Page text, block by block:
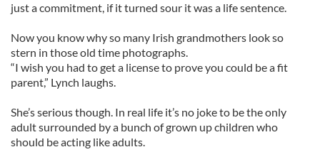
just a commitment, if it turned sour it was a life sentence.
Now you know why so many Irish grandmothers look so
stern in those old time photographs.
“I wish you had to get a license to prove you could be a fit
parent,” Lynch laughs.
She’s serious though. In real life it’s no joke to be the only
adult surrounded by a bunch of grown up children who
should be acting like adults.